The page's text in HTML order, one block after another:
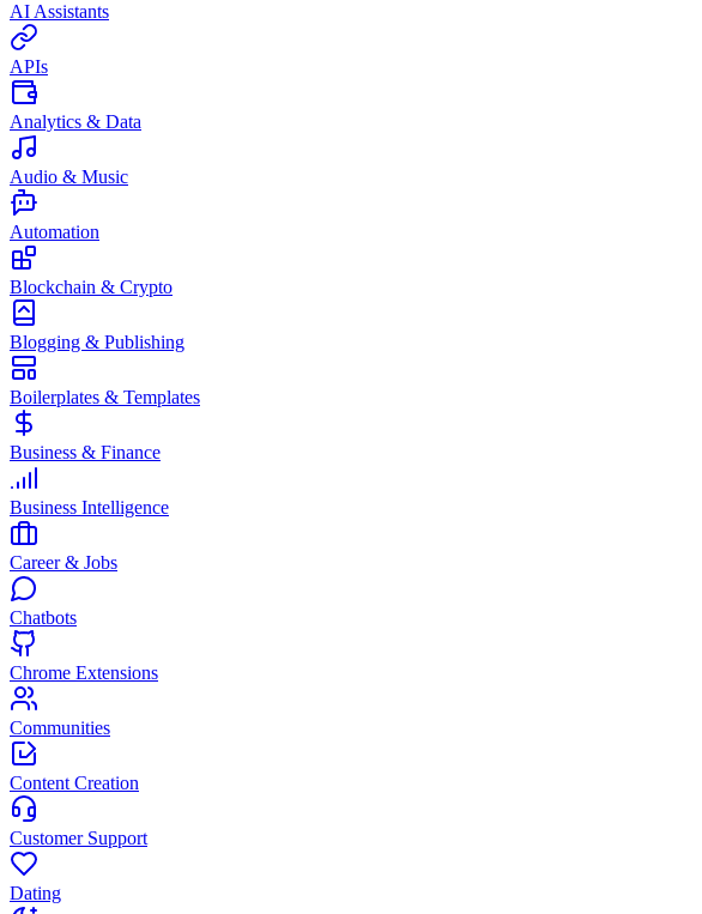
AI Assistants
APIs
Analytics & Data
Audio & Music
Automation
Blockchain & Crypto
Blogging & Publishing
Boilerplates & Templates
Business & Finance
Business Intelligence
Career & Jobs
Chatbots
Chrome Extensions
Communities
Content Creation
Customer Support
Dating